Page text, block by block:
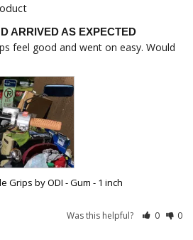
ARRIVED AS EXPECTED
feel good and went on easy. Would
Grips by ODI - Gum - 1 inch
Was this helpful? 0 0